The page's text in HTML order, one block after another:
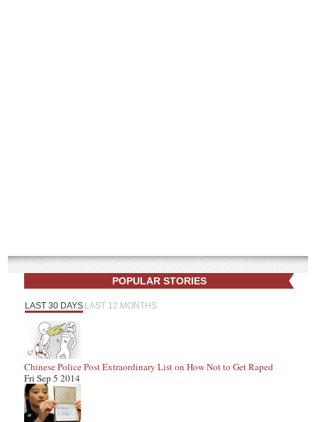
POPULAR STORIES
LAST 30 DAYS LAST 12 MONTHS
Chinese Police Post Extraordinary List on How Not to Get Raped
Fri Sep 5 2014